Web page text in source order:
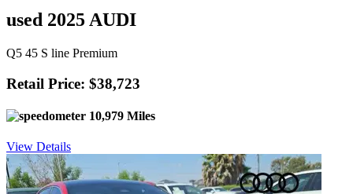
used 2025 AUDI
Q5 45 S line Premium
Retail Price: $38,723
10,979 Miles
View Details